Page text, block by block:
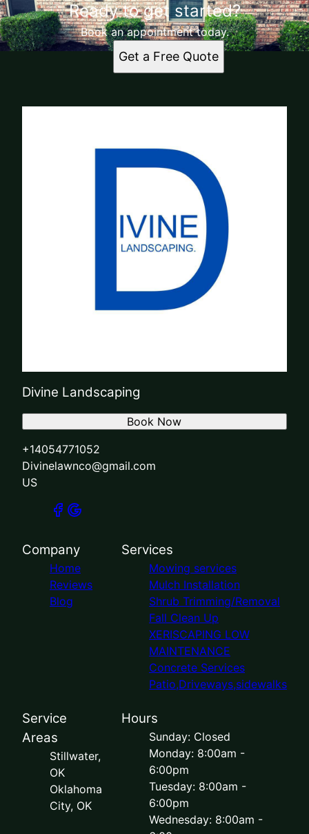
Ready to get started?
Book an appointment today.
Get a Free Quote
Divine Landscaping
+14054771052
Divinelawnco@gmail.com
US
Book Now
Company
Home
Reviews
Blog
Services
Mowing services
Mulch Installation
Shrub Trimming/Removal
Fall Clean Up
XERISCAPING LOW
MAINTENANCE
Concrete Services
Patio,Driveways,sidewalks
Service
Areas
Stillwater,
OK
Oklahoma
City, OK
Hours
Sunday: Closed
Monday: 8:00am -
6:00pm
Tuesday: 8:00am -
6:00pm
Wednesday: 8:00am -